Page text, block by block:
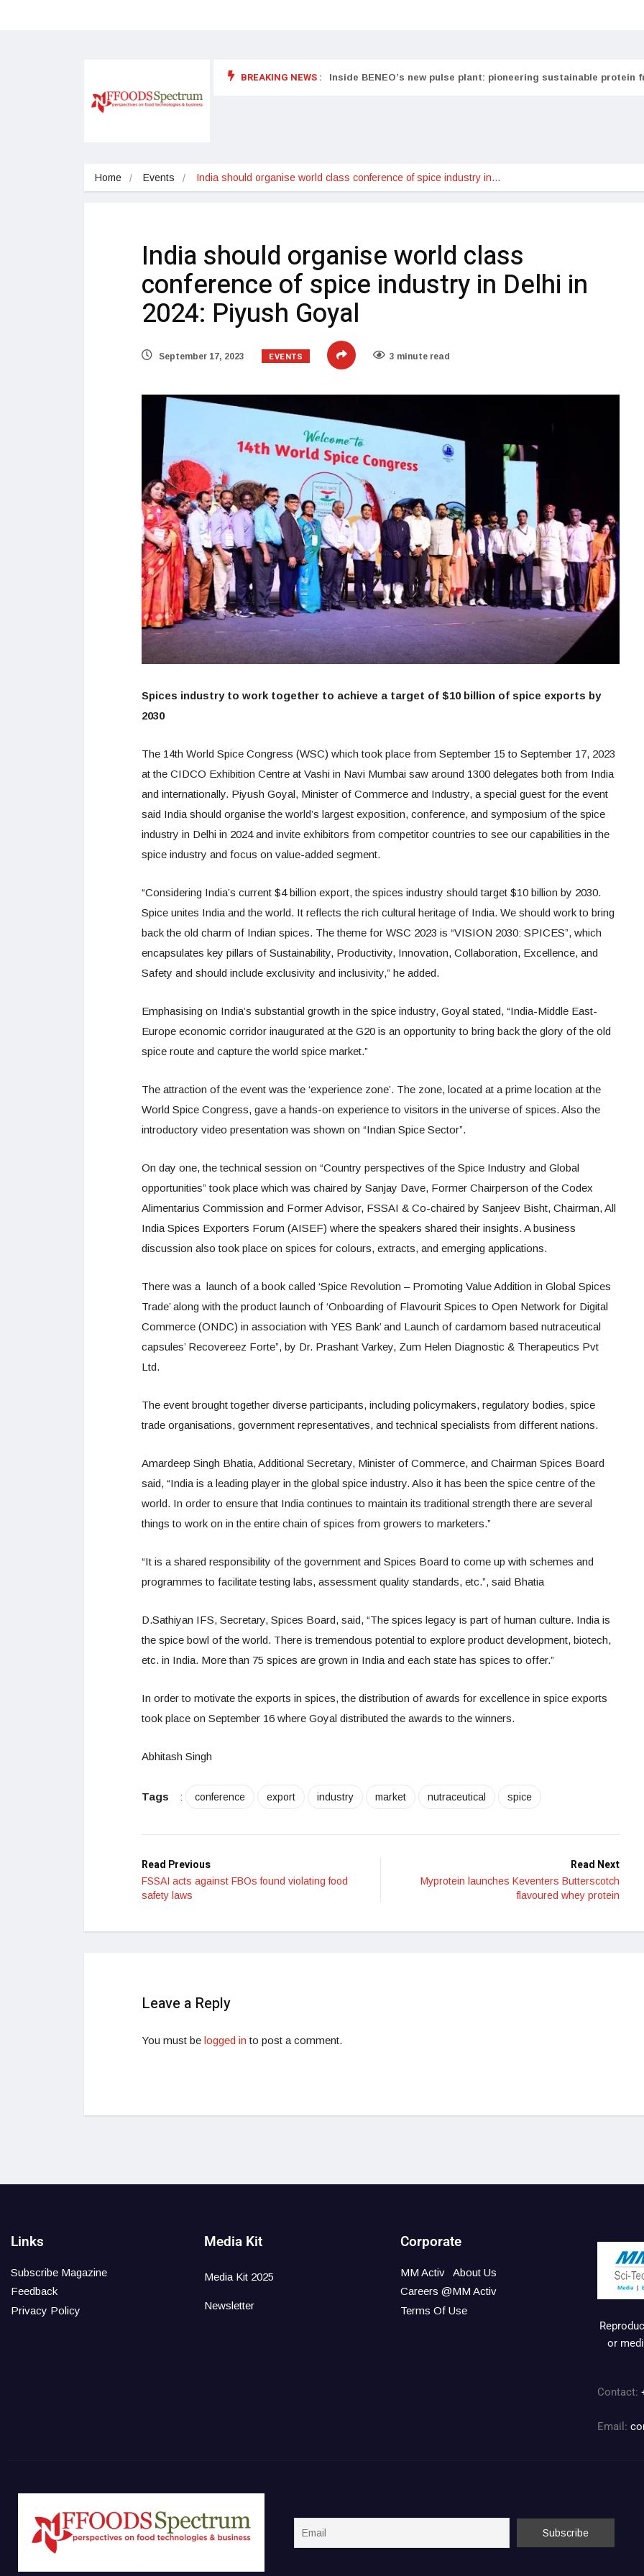
BREAKING NEWS :
food supplements and functional or health foods Inside BENEO’s new pulse plant: pioneering sustainable protein
Home Events India should organise world class conference of spice industry in…
India should organise world class
conference of spice industry in Delhi in
2024: Piyush Goyal
September 17, 2023 EVENTS 3 minute read
Spices industry to work together to achieve a target of $10 billion of spice exports by
2030
The 14th World Spice Congress (WSC) which took place from September 15 to September 17, 2023
at the CIDCO Exhibition Centre at Vashi in Navi Mumbai saw around 1300 delegates both from India
and internationally. Piyush Goyal, Minister of Commerce and Industry, a special guest for the event
said India should organise the world’s largest exposition, conference, and symposium of the spice
industry in Delhi in 2024 and invite exhibitors from competitor countries to see our capabilities in the
spice industry and focus on value-added segment.
“Considering India’s current $4 billion export, the spices industry should target $10 billion by 2030.
Spice unites India and the world. It reflects the rich cultural heritage of India. We should work to bring
back the old charm of Indian spices. The theme for WSC 2023 is “VISION 2030: SPICES”, which
encapsulates key pillars of Sustainability, Productivity, Innovation, Collaboration, Excellence, and
Safety and should include exclusivity and inclusivity,” he added.
Emphasising on India’s substantial growth in the spice industry, Goyal stated, “India-Middle East-
Europe economic corridor inaugurated at the G20 is an opportunity to bring back the glory of the old
spice route and capture the world spice market.”
The attraction of the event was the ‘experience zone’. The zone, located at a prime location at the
World Spice Congress, gave a hands-on experience to visitors in the universe of spices. Also the
introductory video presentation was shown on “Indian Spice Sector”.
On day one, the technical session on “Country perspectives of the Spice Industry and Global
opportunities” took place which was chaired by Sanjay Dave, Former Chairperson of the Codex
Alimentarius Commission and Former Advisor, FSSAI & Co-chaired by Sanjeev Bisht, Chairman, All
India Spices Exporters Forum (AISEF) where the speakers shared their insights. A business
discussion also took place on spices for colours, extracts, and emerging applications.
There was a launch of a book called ‘Spice Revolution – Promoting Value Addition in Global Spices
Trade’ along with the product launch of ‘Onboarding of Flavourit Spices to Open Network for Digital
Commerce (ONDC) in association with YES Bank’ and Launch of cardamom based nutraceutical
capsules’ Recovereez Forte”, by Dr. Prashant Varkey, Zum Helen Diagnostic & Therapeutics Pvt
Ltd.
The event brought together diverse participants, including policymakers, regulatory bodies, spice
trade organisations, government representatives, and technical specialists from different nations.
Amardeep Singh Bhatia, Additional Secretary, Minister of Commerce, and Chairman Spices Board
said, “India is a leading player in the global spice industry. Also it has been the spice centre of the
world. In order to ensure that India continues to maintain its traditional strength there are several
things to work on in the entire chain of spices from growers to marketers.”
“It is a shared responsibility of the government and Spices Board to come up with schemes and
programmes to facilitate testing labs, assessment quality standards, etc.”, said Bhatia
D.Sathiyan IFS, Secretary, Spices Board, said, “The spices legacy is part of human culture. India is
the spice bowl of the world. There is tremendous potential to explore product development, biotech,
etc. in India. More than 75 spices are grown in India and each state has spices to offer.”
In order to motivate the exports in spices, the distribution of awards for excellence in spice exports
took place on September 16 where Goyal distributed the awards to the winners.
Abhitash Singh
Tags : conference export industry market nutraceutical spice
Read Previous
FSSAI acts against FBOs found violating food
safety laws
Read Next
Myprotein launches Keventers Butterscotch
flavoured whey protein
Leave a Reply
You must be logged in to post a comment.
Links
Subscribe Magazine
Feedback
Privacy Policy
Media Kit
Media Kit 2025
Newsletter
Corporate
MM Activ
About Us
Careers @MM Activ
Terms Of Use
or
Contact:
Email: